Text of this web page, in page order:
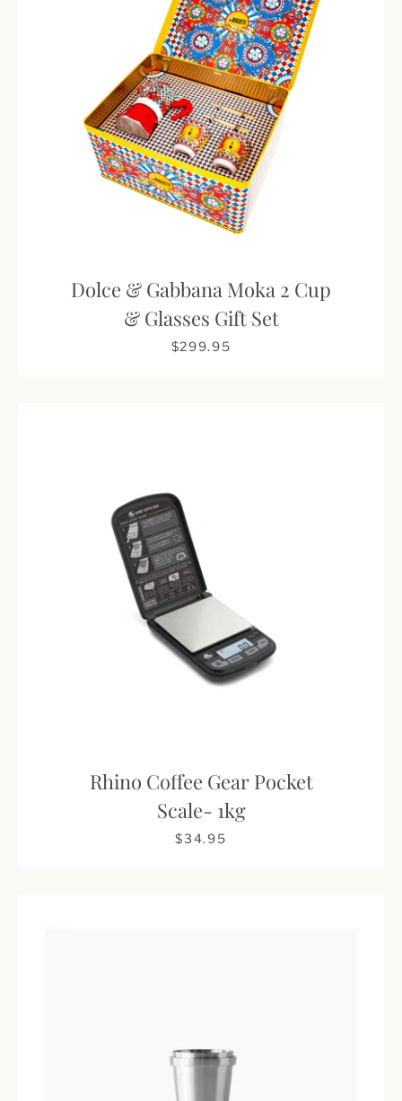
Dolce & Gabbana Moka 2 Cup
& Glasses Gift Set
$299.95
Rhino Coffee Gear Pocket
Scale- 1kg
$34.95